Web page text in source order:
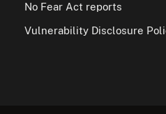
No Fear Act reports
Vulnerability Disclosure